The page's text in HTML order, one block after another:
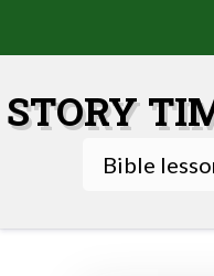
content
STORY
Bible